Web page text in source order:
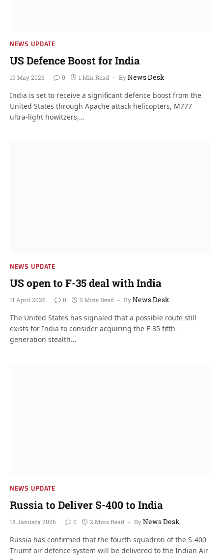
NEWS UPDATE
US Defence Boost for India
19 May 2026 0 1 Min Read ByNews Desk
India is set to receive a significant defence boost from the
United States through Apache attack helicopters, M777
ultra-light howitzers,…
NEWS UPDATE
US open to F-35 deal with India
11 April 2026 0 2 Mins Read ByNews Desk
The United States has signaled that a possible route still
exists for India to consider acquiring the F-35 fifth-
generation stealth…
NEWS UPDATE
Russia to Deliver S-400 to India
18 January 2026 0 2 Mins Read ByNews Desk
Russia has confirmed that the fourth squadron of the S-400
Triumf air defence system will be delivered to the Indian Air